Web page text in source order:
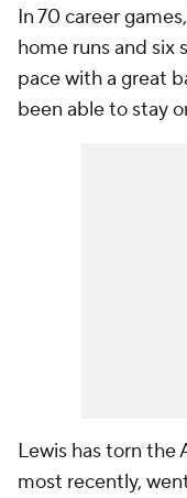
In 70 career
home runs and six
pace with a great
been able to stay
Lewis has torn the
most recently,